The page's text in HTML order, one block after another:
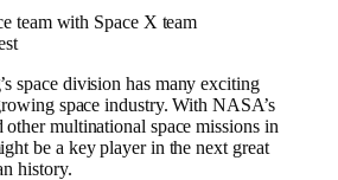
space division has many exciting
space industry. With NASA’s
multinational space missions in
be a key player in the next great
history.